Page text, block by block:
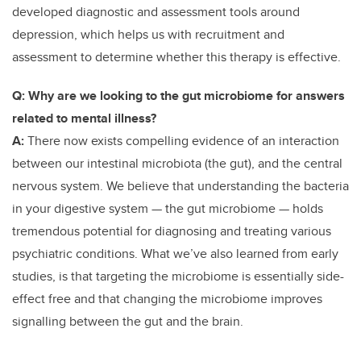
developed diagnostic and assessment tools around
depression, which helps us with recruitment and
assessment to determine whether this therapy is effective.
Q: Why are we looking to the gut microbiome for answers
related to mental illness?
A:There now exists compelling evidence of an interaction
between our intestinal microbiota (the gut), and the central
nervous system. We believe that understanding the bacteria
in your digestive system — the gut microbiome — holds
tremendous potential for diagnosing and treating various
psychiatric conditions. What we’ve also learned from early
studies, is that targeting the microbiome is essentially side-
effect free and that changing the microbiome improves
signalling between the gut and the brain.